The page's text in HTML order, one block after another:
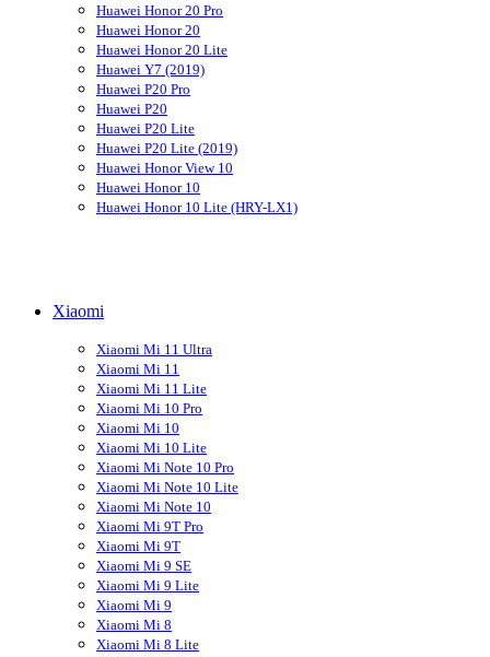
Huawei Honor 20 Pro
Huawei Honor 20
Huawei Honor 20 Lite
Huawei Y7 (2019)
Huawei P20 Pro
Huawei P20
Huawei P20 Lite
Huawei P20 Lite (2019)
Huawei Honor View 10
Huawei Honor 10
Huawei Honor 10 Lite (HRY-LX1)
Xiaomi
Xiaomi Mi 11 Ultra
Xiaomi Mi 11
Xiaomi Mi 11 Lite
Xiaomi Mi 10 Pro
Xiaomi Mi 10
Xiaomi Mi 10 Lite
Xiaomi Mi Note 10 Pro
Xiaomi Mi Note 10 Lite
Xiaomi Mi Note 10
Xiaomi Mi 9T Pro
Xiaomi Mi 9T
Xiaomi Mi 9 SE
Xiaomi Mi 9 Lite
Xiaomi Mi 9
Xiaomi Mi 8
Xiaomi Mi 8 Lite